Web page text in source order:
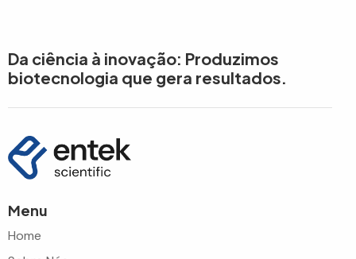
Da ciência à inovação: Produzimos
biotecnologia que gera resultados.
Menu
Home